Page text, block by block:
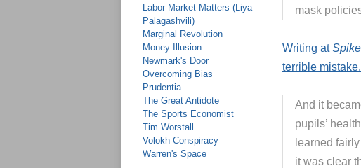
Labor Market Matters (Liya
Palagashvili)
Marginal Revolution
Money Illusion
Newmark's Door
Overcoming Bias
Prudentia
The Great Antidote
The Sports Economist
Tim Worstall
Volokh Conspiracy
Warren's Space
mask
Writing at
terrible
And it
pupils’
learned
it was clear